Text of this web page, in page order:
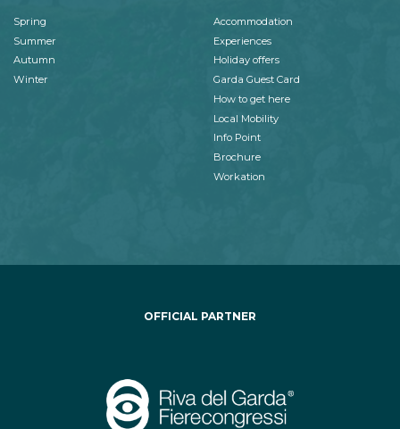
Spring
Summer
Autumn
Winter
Accommodation
Experiences
Holiday offers
Garda Guest Card
How to get here
Local Mobility
Info Point
Brochure
Workation
OFFICIAL PARTNER